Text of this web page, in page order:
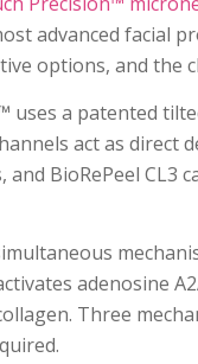
advanced facial
options, and the
uses a patented
act as direct
BioRePeel CL3
adenosine
Three